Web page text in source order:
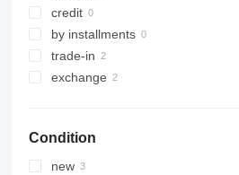
credit
by installments
trade-in
exchange
Condition
new